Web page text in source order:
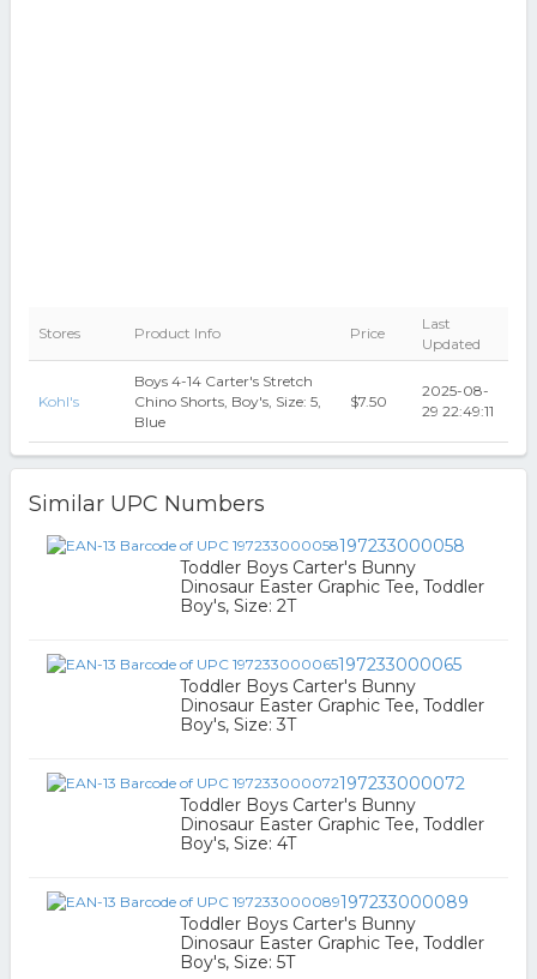
Stores Product Info Price
Last
Updated
Kohl's
Boys 4-14 Carter's Stretch
Chino Shorts, Boy's, Size: 5,
Blue
$7.50
2025-08-
29 22:49:11
Similar UPC Numbers
197233000058
Toddler Boys Carter's Bunny
Dinosaur Easter Graphic Tee, Toddler
Boy's, Size: 2T
197233000065
Toddler Boys Carter's Bunny
Dinosaur Easter Graphic Tee, Toddler
Boy's, Size: 3T
197233000072
Toddler Boys Carter's Bunny
Dinosaur Easter Graphic Tee, Toddler
Boy's, Size: 4T
197233000089
Toddler Boys Carter's Bunny
Dinosaur Easter Graphic Tee, Toddler
Boy's, Size: 5T